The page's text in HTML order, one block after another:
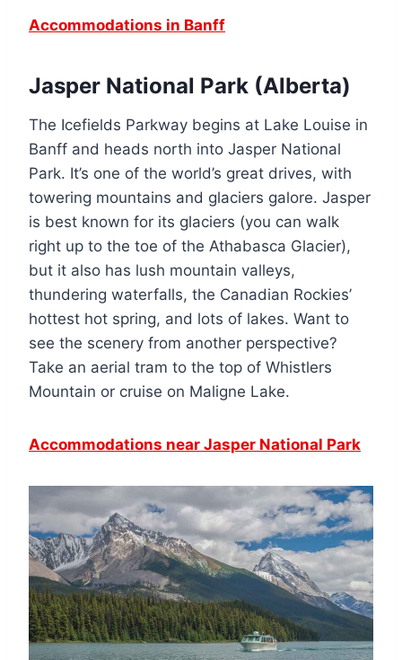
Accommodations in Banff
Jasper National Park (Alberta)
The Icefields Parkway begins at Lake Louise in
Banff and heads north into Jasper National
Park. It’s one of the world’s great drives, with
towering mountains and glaciers galore. Jasper
is best known for its glaciers (you can walk
right up to the toe of the Athabasca Glacier),
but it also has lush mountain valleys,
thundering waterfalls, the Canadian Rockies’
hottest hot spring, and lots of lakes. Want to
see the scenery from another perspective?
Take an aerial tram to the top of Whistlers
Mountain or cruise on Maligne Lake.
Accommodations near Jasper National Park